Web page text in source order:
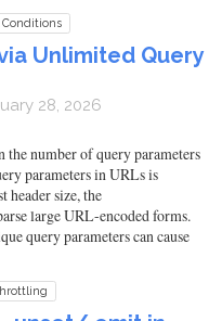
Unlimited Query
28, 2026
the number of query parameters
parameters in URLs is
header size, the
large URL-encoded forms.
query parameters can cause